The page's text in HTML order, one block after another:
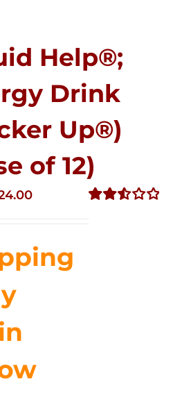
Help®;
Drink
Up®)
of 12)
Current
$24.00.